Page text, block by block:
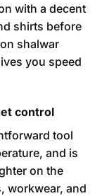
with a decent
shirts before
shalwar
you speed
control
tool
and is
on the
workwear, and